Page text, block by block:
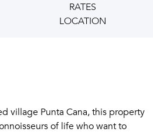
RATES
LOCATION
village Punta Cana, this property
of life who want to